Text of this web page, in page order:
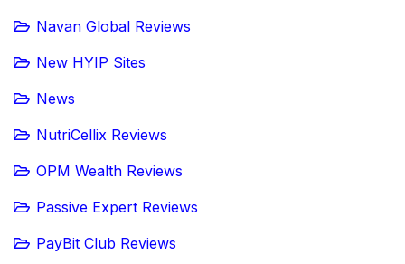
Navan Global Reviews
New HYIP Sites
News
NutriCellix Reviews
OPM Wealth Reviews
Passive Expert Reviews
PayBit Club Reviews